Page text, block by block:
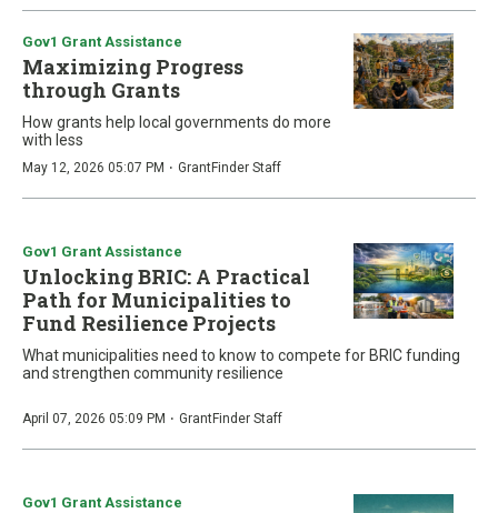
Gov1 Grant Assistance
Maximizing Progress
through Grants
How grants help local governments do more
with less
May 12, 2026 05:07 PM · GrantFinder Staff
Gov1 Grant Assistance
Unlocking BRIC: A Practical
Path for Municipalities to
Fund Resilience Projects
What municipalities need to know to compete for BRIC funding
and strengthen community resilience
April 07, 2026 05:09 PM · GrantFinder Staff
Gov1 Grant Assistance